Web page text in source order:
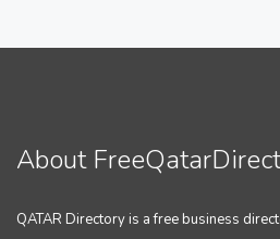
About
QATAR Directory is a free business